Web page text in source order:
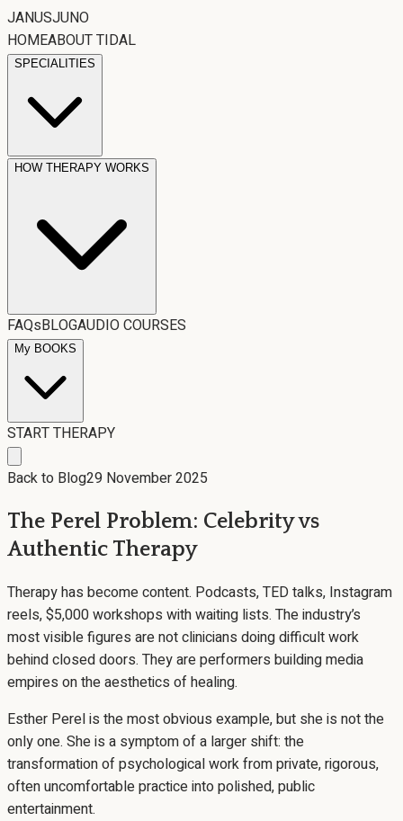
JANUSJUNO
HOMEABOUT TIDAL
SPECIALITIES
HOW THERAPY WORKS
FAQsBLOGAUDIO COURSES
My BOOKS
START THERAPY
Back to Blog29 November 2025
The Perel Problem: Celebrity vs
Authentic Therapy
Therapy has become content. Podcasts, TED talks, Instagram
reels, $5,000 workshops with waiting lists. The industry’s
most visible figures are not clinicians doing difficult work
behind closed doors. They are performers building media
empires on the aesthetics of healing.
Esther Perel is the most obvious example, but she is not the
only one. She is a symptom of a larger shift: the
transformation of psychological work from private, rigorous,
often uncomfortable practice into polished, public
entertainment.